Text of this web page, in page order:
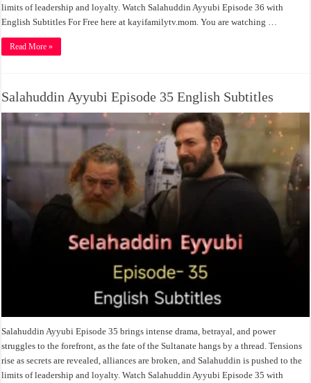
limits of leadership and loyalty. Watch Salahuddin Ayyubi Episode 36 with
English Subtitles For Free here at kayifamilytv.mom. You are watching …
Read More »
Salahuddin Ayyubi Episode 35 English Subtitles
Salahuddin Ayyubi Episode 35 brings intense drama, betrayal, and power
struggles to the forefront, as the fate of the Sultanate hangs by a thread. Tensions
rise as secrets are revealed, alliances are broken, and Salahuddin is pushed to the
limits of leadership and loyalty. Watch Salahuddin Ayyubi Episode 35 with